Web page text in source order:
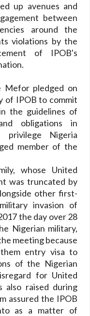
up avenues and
between
around the
violations by the
of IPOB's
Mefor pledged on
of IPOB to commit
the guidelines of
obligations in
Nigeria
member of the
whose United
was truncated by
other first-
invasion of
the day over 28
Nigerian military,
meeting because
entry visa to
of the Nigerian
for United
also raised during
assured the IPOB
as a matter of